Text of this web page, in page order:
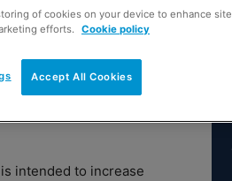
intended to increase
of cookies on your device to enhance site
efforts.
Cookie policy
Accept All Cookies